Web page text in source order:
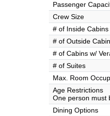
Passenger
Crew Size
# of Inside Cabins
# of Outside
# of Cabins w/
# of Suites
Max. Room
Age Restrictions
One person must
Dining Options